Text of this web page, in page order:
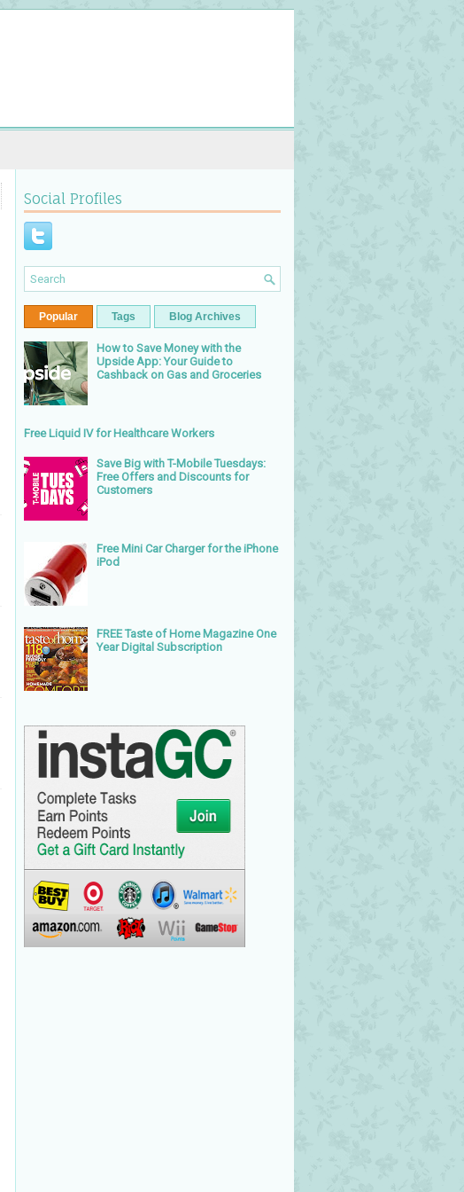
Social Profiles
Popular Tags Blog Archives
How to Save Money with the
Upside App: Your Guide to
Cashback on Gas and Groceries
Free Liquid IV for Healthcare Workers
Save Big with T-Mobile Tuesdays:
Free Offers and Discounts for
Customers
Free Mini Car Charger for the iPhone
iPod
FREE Taste of Home Magazine One
Year Digital Subscription